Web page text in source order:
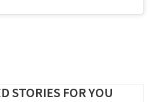
STORIES FOR YOU